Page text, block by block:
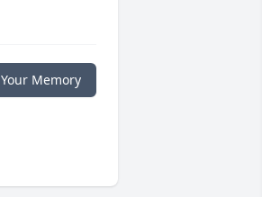
Memory